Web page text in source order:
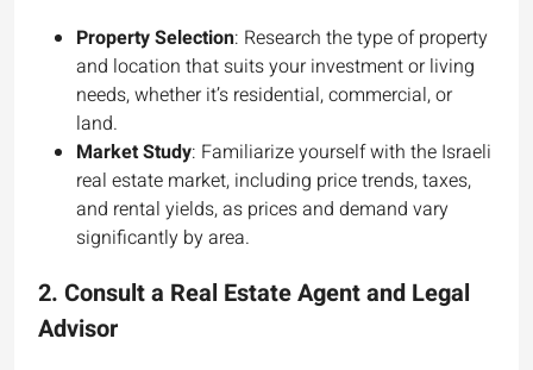
Property Selection: Research the type of property
and location that suits your investment or living
needs, whether it’s residential, commercial, or
land.
Market Study: Familiarize yourself with the Israeli
real estate market, including price trends, taxes,
and rental yields, as prices and demand vary
significantly by area.
2. Consult a Real Estate Agent and Legal
Advisor